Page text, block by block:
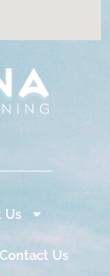
Us
Contact Us